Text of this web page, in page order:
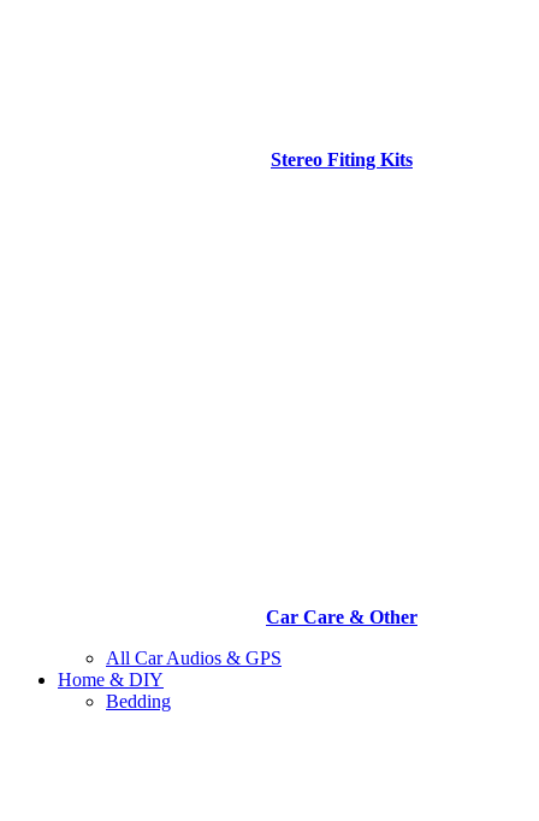
Stereo Fiting Kits
Car Care & Other
All Car Audios & GPS
Home & DIY
Bedding